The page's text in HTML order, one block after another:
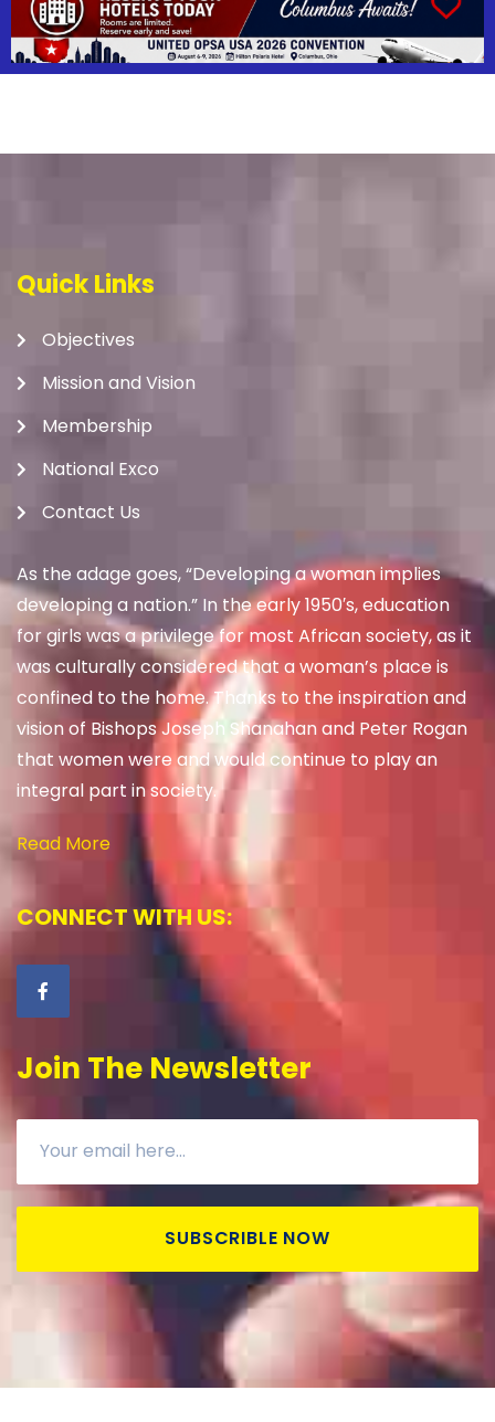
Quick Links
Objectives
Mission and Vision
Membership
National Exco
Contact Us
As the adage goes, “Developing a woman implies
developing a nation.” In the early 1950′s, education
for girls was a privilege for most African society, as it
was culturally considered that a woman’s place is
confined to the home. Thanks to the inspiration and
vision of Bishops Joseph Shanahan and Peter Rogan
that women were and would continue to play an
integral part in society.
Read More
CONNECT WITH US:
Join The Newsletter
SUBSCRIBLE NOW